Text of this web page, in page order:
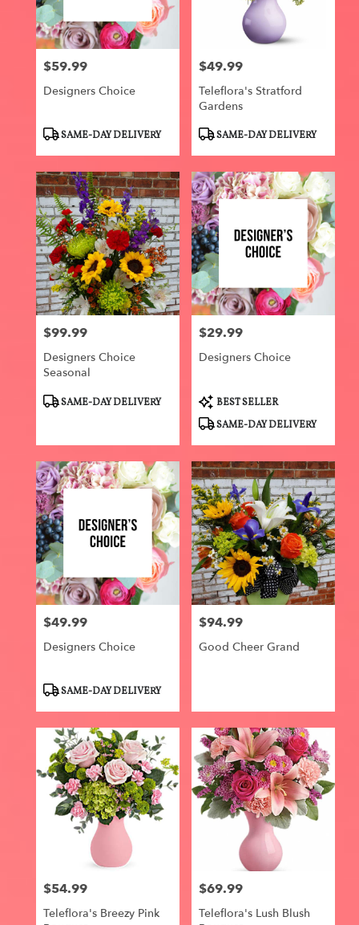
from
local
florists
available
Centerville,
Centerville,
Price:
$59.99
Designers Choice
ProductSAME-DAY DELIVERY
Price:
$49.99
Teleflora's Stratford
Gardens
ProductSAME-DAY DELIVERY
Price:
$99.99
Designers Choice
Seasonal
ProductSAME-DAY DELIVERY
Price:
$29.99
Designers Choice
Product
Tags:
BEST SELLER
SAME-DAY DELIVERY
Price:
$49.99
Designers Choice
ProductSAME-DAY DELIVERY
Price:
$94.99
Good Cheer Grand
Price:
$54.99
Teleflora's Breezy Pink
Price:
$69.99
Teleflora's Lush Blush